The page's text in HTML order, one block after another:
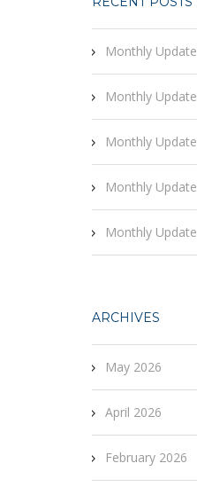
Monthly Update
Monthly Update
Monthly Update
Monthly Update
Monthly Update
ARCHIVES
May 2026
April 2026
February 2026